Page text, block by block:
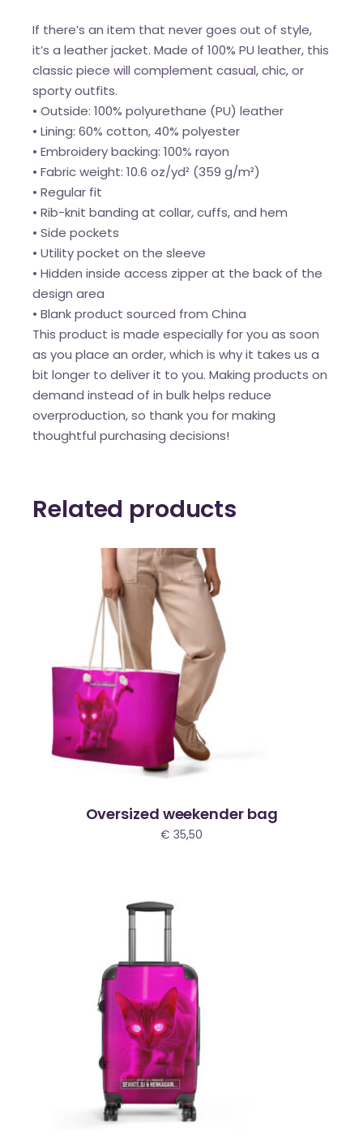
If there’s an item that never goes out of style,
it’s a leather jacket. Made of 100% PU leather, this
classic piece will complement casual, chic, or
sporty outfits.
• Outside: 100% polyurethane (PU) leather
• Lining: 60% cotton, 40% polyester
• Embroidery backing: 100% rayon
• Fabric weight: 10.6 oz/yd² (359 g/m²)
• Regular fit
• Rib-knit banding at collar, cuffs, and hem
• Side pockets
• Utility pocket on the sleeve
• Hidden inside access zipper at the back of the
design area
• Blank product sourced from China
This product is made especially for you as soon
as you place an order, which is why it takes us a
bit longer to deliver it to you. Making products on
demand instead of in bulk helps reduce
overproduction, so thank you for making
thoughtful purchasing decisions!
Related products
Oversized weekender bag
€ 35,50